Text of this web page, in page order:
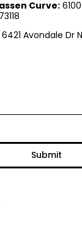
Curve:
6421 Avondale Dr
Submit